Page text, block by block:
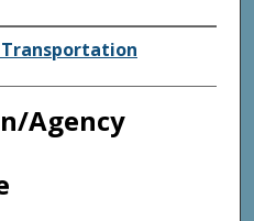
Agency